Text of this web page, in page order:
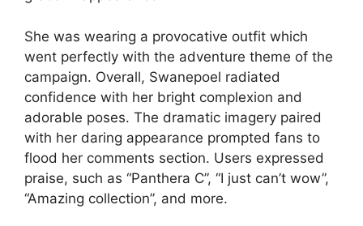
She was wearing a provocative outfit which
went perfectly with the adventure theme of the
campaign. Overall, Swanepoel radiated
confidence with her bright complexion and
adorable poses. The dramatic imagery paired
with her daring appearance prompted fans to
flood her comments section. Users expressed
praise, such as “Panthera C”, “I just can’t wow”,
“Amazing collection”, and more.